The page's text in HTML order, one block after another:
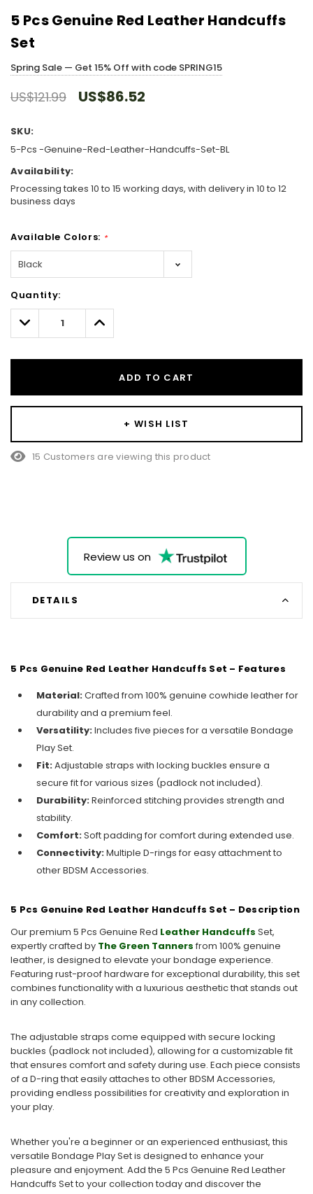
5 Pcs Genuine Red Leather Handcuffs
Set
Spring Sale — Get 15% Off with code SPRING15
US$121.99 US$86.52
SKU:
5-Pcs -Genuine-Red-Leather-Handcuffs-Set-BL
Availability:
Processing takes 10 to 15 working days, with delivery in 10 to 12
business days
Available Colors: *
Only
left
Quantity:
Decrease
Quantity:
Increase
Quantity:
ADD TO CART
+ WISH LIST
15 Customers are viewing this product
Review us on
DETAILS
5 Pcs Genuine Red Leather Handcuffs Set – Features
Material:Crafted from 100% genuine cowhide leather for
durability and a premium feel.
Versatility:Includes five pieces for a versatile Bondage
Play Set.
Fit:Adjustable straps with locking buckles ensure a
secure fit for various sizes (padlock not included).
Durability:Reinforced stitching provides strength and
stability.
Comfort:Soft padding for comfort during extended use.
Connectivity:Multiple D-rings for easy attachment to
other BDSM Accessories.
5 Pcs Genuine Red Leather Handcuffs Set – Description
Our premium 5 Pcs Genuine Red Leather Handcuffs Set,
expertly crafted by The Green Tanners from 100% genuine
leather, is designed to elevate your bondage experience.
Featuring rust-proof hardware for exceptional durability, this set
combines functionality with a luxurious aesthetic that stands out
in any collection.
The adjustable straps come equipped with secure locking
buckles (padlock not included), allowing for a customizable fit
that ensures comfort and safety during use. Each piece consists
of a D-ring that easily attaches to other BDSM Accessories,
providing endless possibilities for creativity and exploration in
your play.
Whether you're a beginner or an experienced enthusiast, this
versatile Bondage Play Set is designed to enhance your
pleasure and enjoyment. Add the 5 Pcs Genuine Red Leather
Handcuffs Set to your collection today and discover the